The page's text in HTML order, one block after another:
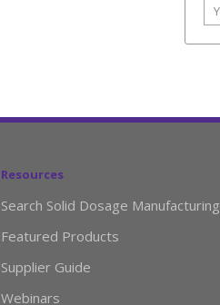
Resources
Search Solid Dosage Manufacturing
Featured Products
Supplier Guide
Webinars